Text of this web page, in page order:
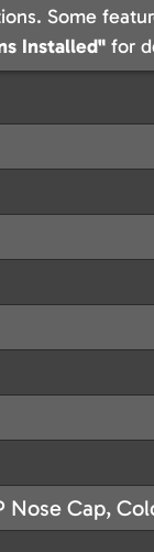
Some
Installed"for
Nose Cap,